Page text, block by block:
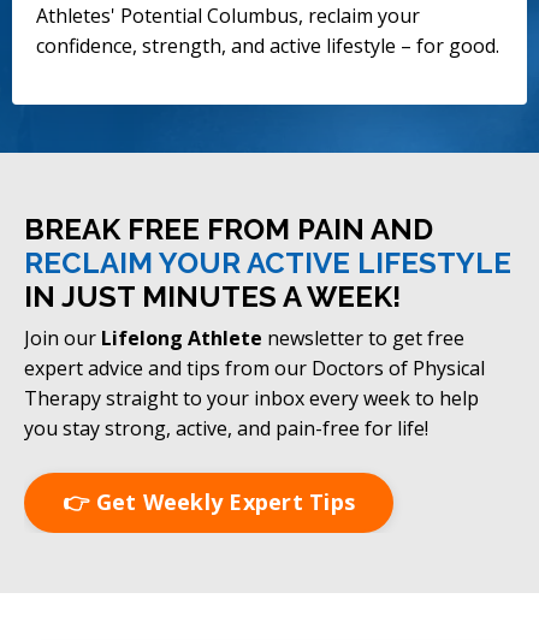
Athletes' Potential Columbus, reclaim your
confidence, strength, and active lifestyle – for good.
BREAK FREE FROM PAIN AND
RECLAIM YOUR ACTIVE LIFESTYLE
IN JUST MINUTES A WEEK!
Join our Lifelong Athlete newsletter to get free
expert advice and tips from our Doctors of Physical
Therapy straight to your inbox every week to help
you stay strong, active, and pain-free for life!
👉 Get Weekly Expert Tips